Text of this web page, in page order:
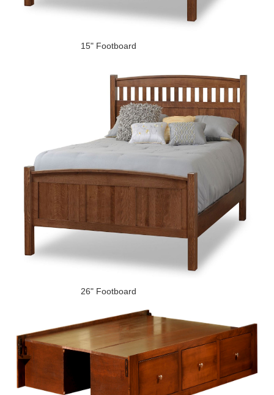
15" Footboard
26" Footboard